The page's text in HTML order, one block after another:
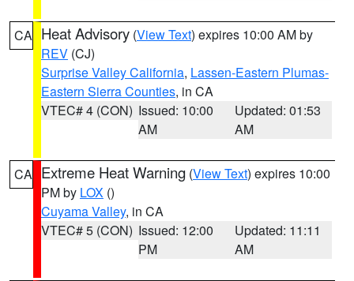
CA Heat Advisory (View Text) expires 10:00 AM by
REV (CJ)
Surprise Valley California, Lassen-Eastern Plumas-
Eastern Sierra Counties, in CA
VTEC# 4 (CON) Issued: 10:00
AM
Updated: 01:53
AM
CA Extreme Heat Warning (View Text) expires 10:00
PM by LOX ()
Cuyama Valley, in CA
VTEC# 5 (CON) Issued: 12:00
PM
Updated: 11:11
AM